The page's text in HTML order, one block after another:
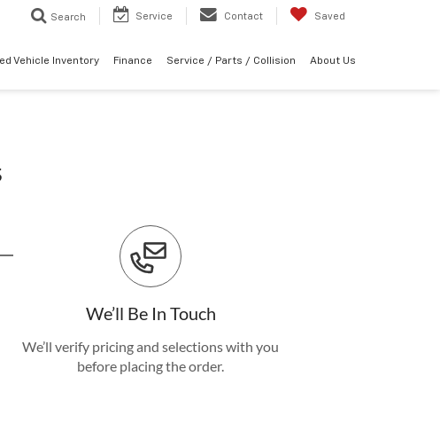
Search Service Contact Saved
Vehicle Inventory Finance Service / Parts / Collision About Us
We’ll Be In Touch
We’ll verify pricing and selections with you
before placing the order.